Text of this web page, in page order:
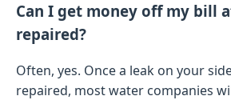
Can I get money off my bill
repaired?
Often, yes. Once a leak on your
repaired, most water companies